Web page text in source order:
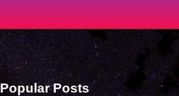
Popular Posts